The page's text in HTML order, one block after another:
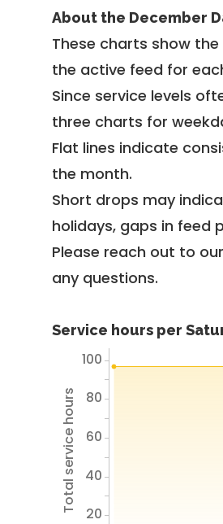
About the December
These charts show
the active feed for
Since service levels
three charts for
Flat lines indicate
the month.
Short drops may
holidays, gaps in feed
Please reach out to
any questions.
Service hours per
Total service hours 20
40
60
80
100